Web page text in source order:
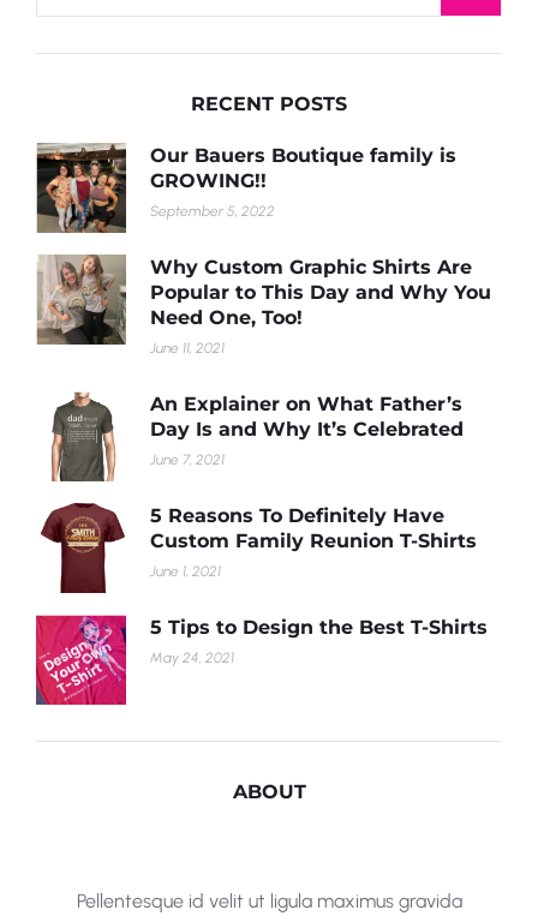
RECENT POSTS
Our Bauers Boutique family is
GROWING!!
September 5, 2022
Why Custom Graphic Shirts Are
Popular to This Day and Why You
Need One, Too!
June 11, 2021
An Explainer on What Father’s
Day Is and Why It’s Celebrated
June 7, 2021
5 Reasons To Definitely Have
Custom Family Reunion T-Shirts
June 1, 2021
5 Tips to Design the Best T-Shirts
May 24, 2021
ABOUT
Pellentesque id velit ut ligula maximus gravida